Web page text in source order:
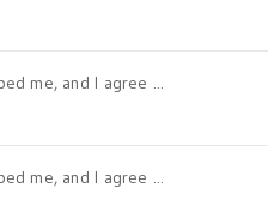
me, and I agree ...
me, and I agree ...